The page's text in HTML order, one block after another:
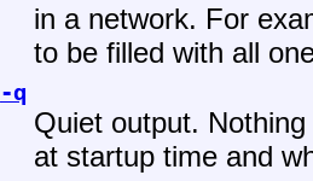
in a network. For
to be filled with all
-q
Quiet output.
at startup time and